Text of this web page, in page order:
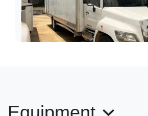
$35,989